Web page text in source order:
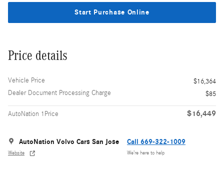
Start Purchase Online
Price details
Vehicle Price
$16,364
Dealer Document Processing Charge
$85
AutoNation 1Price $16,449
AutoNation Volvo Cars San Jose
Website
Call 669-322-1009
We’re here to help